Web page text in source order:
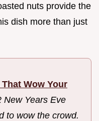
nuts provide the
dish more than just
That Wow Your
New Years Eve
to wow the crowd.